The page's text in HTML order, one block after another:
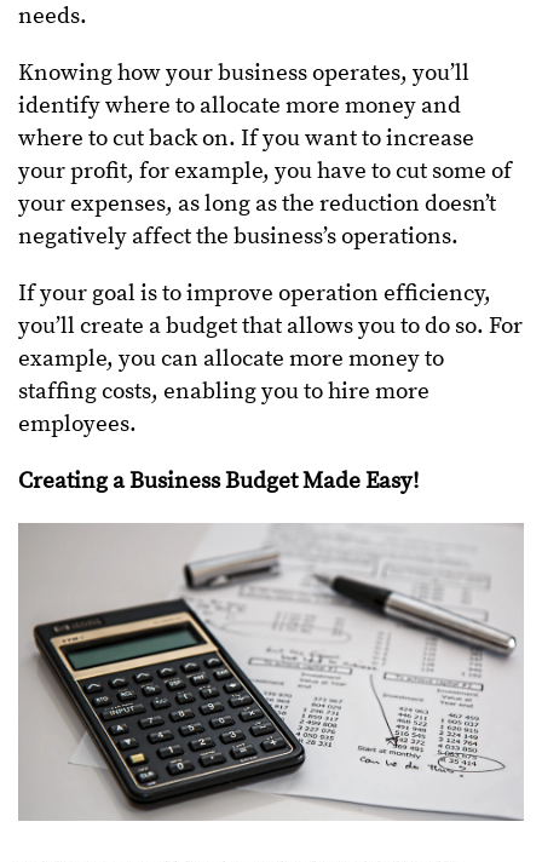
needs.
Knowing how your business operates, you’ll
identify where to allocate more money and
where to cut back on. If you want to increase
your profit, for example, you have to cut some of
your expenses, as long as the reduction doesn’t
negatively affect the business’s operations.
If your goal is to improve operation efficiency,
you’ll create a budget that allows you to do so. For
example, you can allocate more money to
staffing costs, enabling you to hire more
employees.
Creating a Business Budget Made Easy!